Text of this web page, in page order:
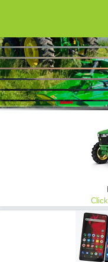
Brush
Commercial - Consumer -